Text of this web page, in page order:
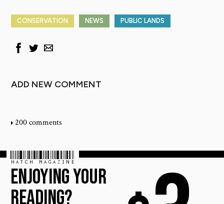
CONSERVATION NEWS PUBLIC LANDS
ADD NEW COMMENT
200 comments
HATCH MAGAZINE
ENJOYING YOUR
READING?